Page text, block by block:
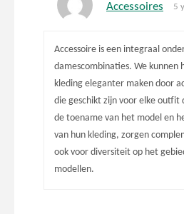
Accessoires 5
Accessoire is een integraal
damescombinaties. We kunnen
kleding eleganter maken door
die geschikt zijn voor elke
de toename van het model en
van hun kleding, zorgen
ook voor diversiteit op het
modellen.